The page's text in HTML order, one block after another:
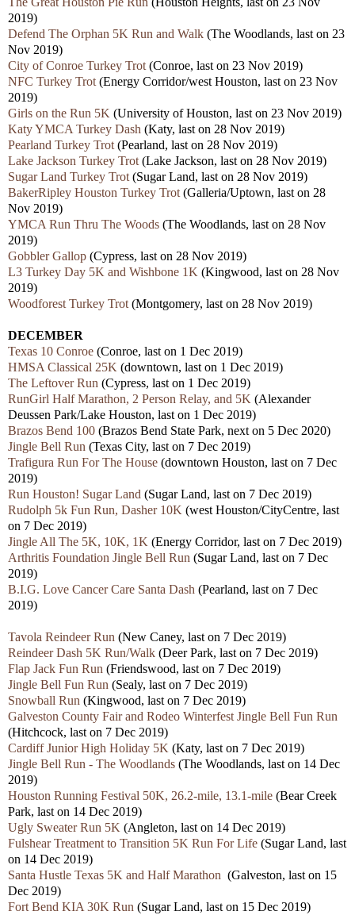
2019)
Defend The Orphan 5K Run and Walk (The Woodlands, last on 23
Nov 2019)
City of Conroe Turkey Trot (Conroe, last on 23 Nov 2019)
NFC Turkey Trot (Energy Corridor/west Houston, last on 23 Nov
2019)
Girls on the Run 5K (University of Houston, last on 23 Nov 2019)
Katy YMCA Turkey Dash (Katy, last on 28 Nov 2019)
Pearland Turkey Trot (Pearland, last on 28 Nov 2019)
Lake Jackson Turkey Trot (Lake Jackson, last on 28 Nov 2019)
Sugar Land Turkey Trot (Sugar Land, last on 28 Nov 2019)
BakerRipley Houston Turkey Trot (Galleria/Uptown, last on 28
Nov 2019)
YMCA Run Thru The Woods (The Woodlands, last on 28 Nov
2019)
Gobbler Gallop (Cypress, last on 28 Nov 2019)
L3 Turkey Day 5K and Wishbone 1K (Kingwood, last on 28 Nov
2019)
Woodforest Turkey Trot (Montgomery, last on 28 Nov 2019)
DECEMBER
Texas 10 Conroe (Conroe, last on 1 Dec 2019)
HMSA Classical 25K (downtown, last on 1 Dec 2019)
The Leftover Run (Cypress, last on 1 Dec 2019)
RunGirl Half Marathon, 2 Person Relay, and 5K (Alexander
Deussen Park/Lake Houston, last on 1 Dec 2019)
Brazos Bend 100 (Brazos Bend State Park, next on 5 Dec 2020)
Jingle Bell Run (Texas City, last on 7 Dec 2019)
Trafigura Run For The House (downtown Houston, last on 7 Dec
2019)
Run Houston! Sugar Land (Sugar Land, last on 7 Dec 2019)
Rudolph 5k Fun Run, Dasher 10K (west Houston/CityCentre, last
on 7 Dec 2019)
Jingle All The 5K, 10K, 1K (Energy Corridor, last on 7 Dec 2019)
Arthritis Foundation Jingle Bell Run (Sugar Land, last on 7 Dec
2019)
B.I.G. Love Cancer Care Santa Dash (Pearland, last on 7 Dec
2019)
Tavola Reindeer Run (New Caney, last on 7 Dec 2019)
Reindeer Dash 5K Run/Walk (Deer Park, last on 7 Dec 2019)
Flap Jack Fun Run (Friendswood, last on 7 Dec 2019)
Jingle Bell Fun Run (Sealy, last on 7 Dec 2019)
Snowball Run (Kingwood, last on 7 Dec 2019)
Galveston County Fair and Rodeo Winterfest Jingle Bell Fun Run
(Hitchcock, last on 7 Dec 2019)
Cardiff Junior High Holiday 5K (Katy, last on 7 Dec 2019)
Jingle Bell Run - The Woodlands (The Woodlands, last on 14 Dec
2019)
Houston Running Festival 50K, 26.2-mile, 13.1-mile (Bear Creek
Park, last on 14 Dec 2019)
Ugly Sweater Run 5K (Angleton, last on 14 Dec 2019)
Fulshear Treatment to Transition 5K Run For Life (Sugar Land, last
on 14 Dec 2019)
Santa Hustle Texas 5K and Half Marathon (Galveston, last on 15
Dec 2019)
Fort Bend KIA 30K Run (Sugar Land, last on 15 Dec 2019)